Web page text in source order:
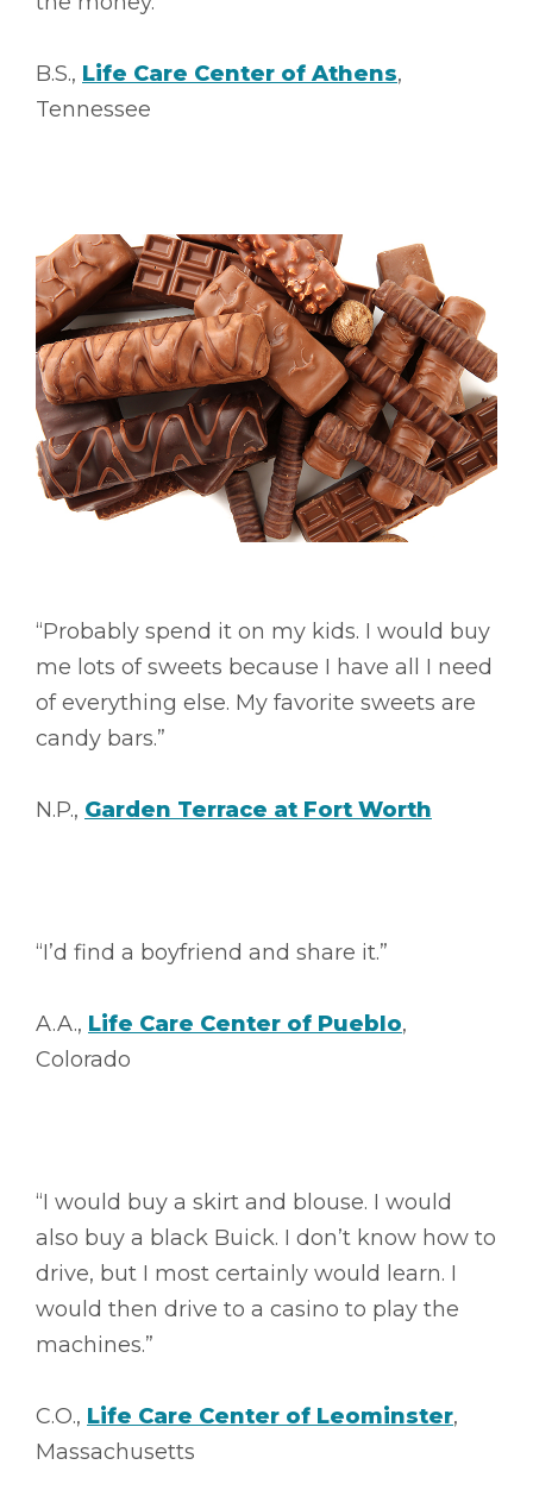
B.S., Life Care Center of Athens,
Tennessee
“Probably spend it on my kids. I would buy
me lots of sweets because I have all I need
of everything else. My favorite sweets are
candy bars.”
N.P., Garden Terrace at Fort Worth
“I’d find a boyfriend and share it.”
A.A., Life Care Center of Pueblo,
Colorado
“I would buy a skirt and blouse. I would
also buy a black Buick. I don’t know how to
drive, but I most certainly would learn. I
would then drive to a casino to play the
machines.”
C.O., Life Care Center of Leominster,
Massachusetts